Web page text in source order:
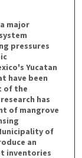
major
pressures
Yucatan
have been
of the
has
of mangrove
of
an
inventories